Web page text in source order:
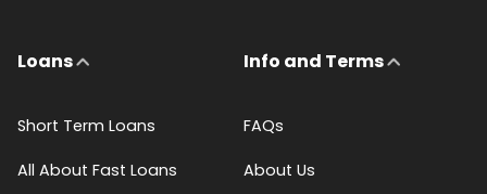
Loans
Short Term Loans
All About Fast Loans
Info and Terms
FAQs
About Us